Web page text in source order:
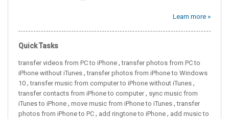
Learn more »
Quick Tasks
transfer videos from PC to iPhone ,transfer photos from PC to
iPhone without iTunes ,transfer photos from iPhone to Windows
10 ,transfer music from computer to iPhone without iTunes ,
transfer contacts from iPhone to computer, sync music from
iTunes to iPhone , move music from iPhone to iTunes ,transfer
photos from iPhone to PC , add ringtone to iPhone , add music to